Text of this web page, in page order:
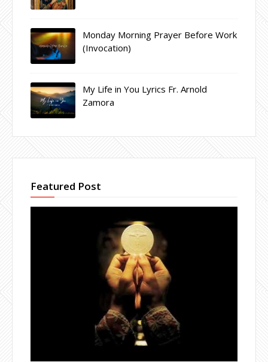
Monday Morning Prayer Before Work
(Invocation)
My Life in You Lyrics Fr. Arnold
Zamora
Featured Post